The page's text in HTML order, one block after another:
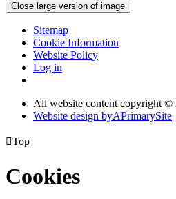
Close large version of image
Sitemap
Cookie Information
Website Policy
Log in
All website content copyright ©
Website design byAPrimarySite
Top
Cookies